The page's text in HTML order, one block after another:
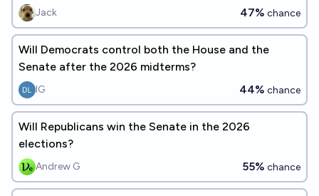
Jack 47% chance
Will Democrats control both the House and the
Senate after the 2026 midterms?
IG 44% chance
Will Republicans win the Senate in the 2026
elections?
Andrew G 55% chance